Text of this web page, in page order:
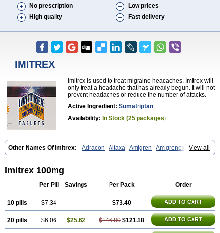
No prescription
Low prices
High quality
Fast delivery
IMITREX
Imitrex is used to treat migraine headaches. Imitrex will
only treat a headache that has already begun. It will not
prevent headaches or reduce the number of attacks.
Active Ingredient: Sumatriptan
Availability: In Stock (25 packages)
View all
Other Names Of Imitrex: Adracon Altaxa Amigren
Amigrenex
Amigrenin Apigrane Cetatrex Cinie Dolorstad Fermig Finigraine
Imigranradis Imiject
Migrastat Migraval
Sitran Somatran Suma Sumagen
Sumamigren
Sumatran Sumatridex Sumatriptanum
Sumatriptán
Suminat Sumitran
Sumitrex
Sutriptan Triptagic Triptagram Triptam Zumo
Imitrex 100mg
Per Pill Savings Per Pack Order
10 pills $7.34 $73.40 ADD TO CART
20 pills $6.06 $25.62 $146.80 $121.18 ADD TO CART